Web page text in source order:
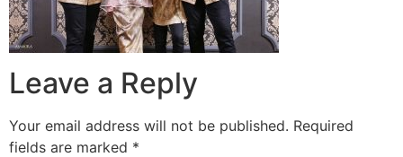
Leave a Reply
Your email address will not be published. Required
fields are marked *